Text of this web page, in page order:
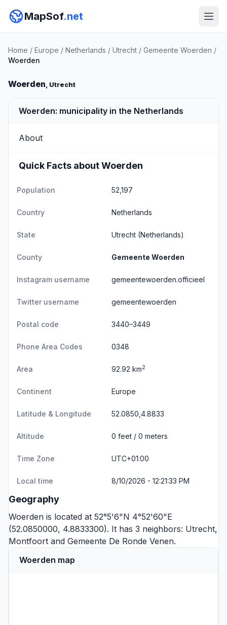
MapSof.net
Home / Europe / Netherlands / Utrecht / Gemeente Woerden /
Woerden
Woerden, Utrecht
Woerden: municipality in the Netherlands
About
Quick Facts about Woerden
Population 52,197
Country Netherlands
State Utrecht (Netherlands)
County Gemeente Woerden
Instagram username gemeentewoerden.officieel
Twitter username gemeentewoerden
Postal code 3440–3449
Phone Area Codes 0348
Area 92.92 km2
Continent Europe
Latitude & Longitude 52.0850,4.8833
Altitude 0 feet / 0 meters
Time Zone UTC+01:00
Local time 8/10/2026 - 12:21:33 PM
Geography
Woerden is located at 52°5'6"N 4°52'60"E
(52.0850000, 4.8833300). It has 3 neighbors: Utrecht,
Montfoort and Gemeente De Ronde Venen.
Woerden map